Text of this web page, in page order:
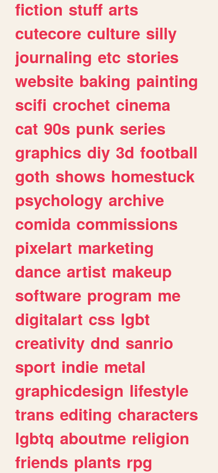
fiction stuff arts
cutecore culture silly
journaling etc stories
website baking painting
scifi crochet cinema
cat 90s punk series
graphics diy 3d football
goth shows homestuck
psychology archive
comida commissions
pixelart marketing
dance artist makeup
software program me
digitalart css lgbt
creativity dnd sanrio
sport indie metal
graphicdesign lifestyle
trans editing characters
lgbtq aboutme religion
friends plants rpg